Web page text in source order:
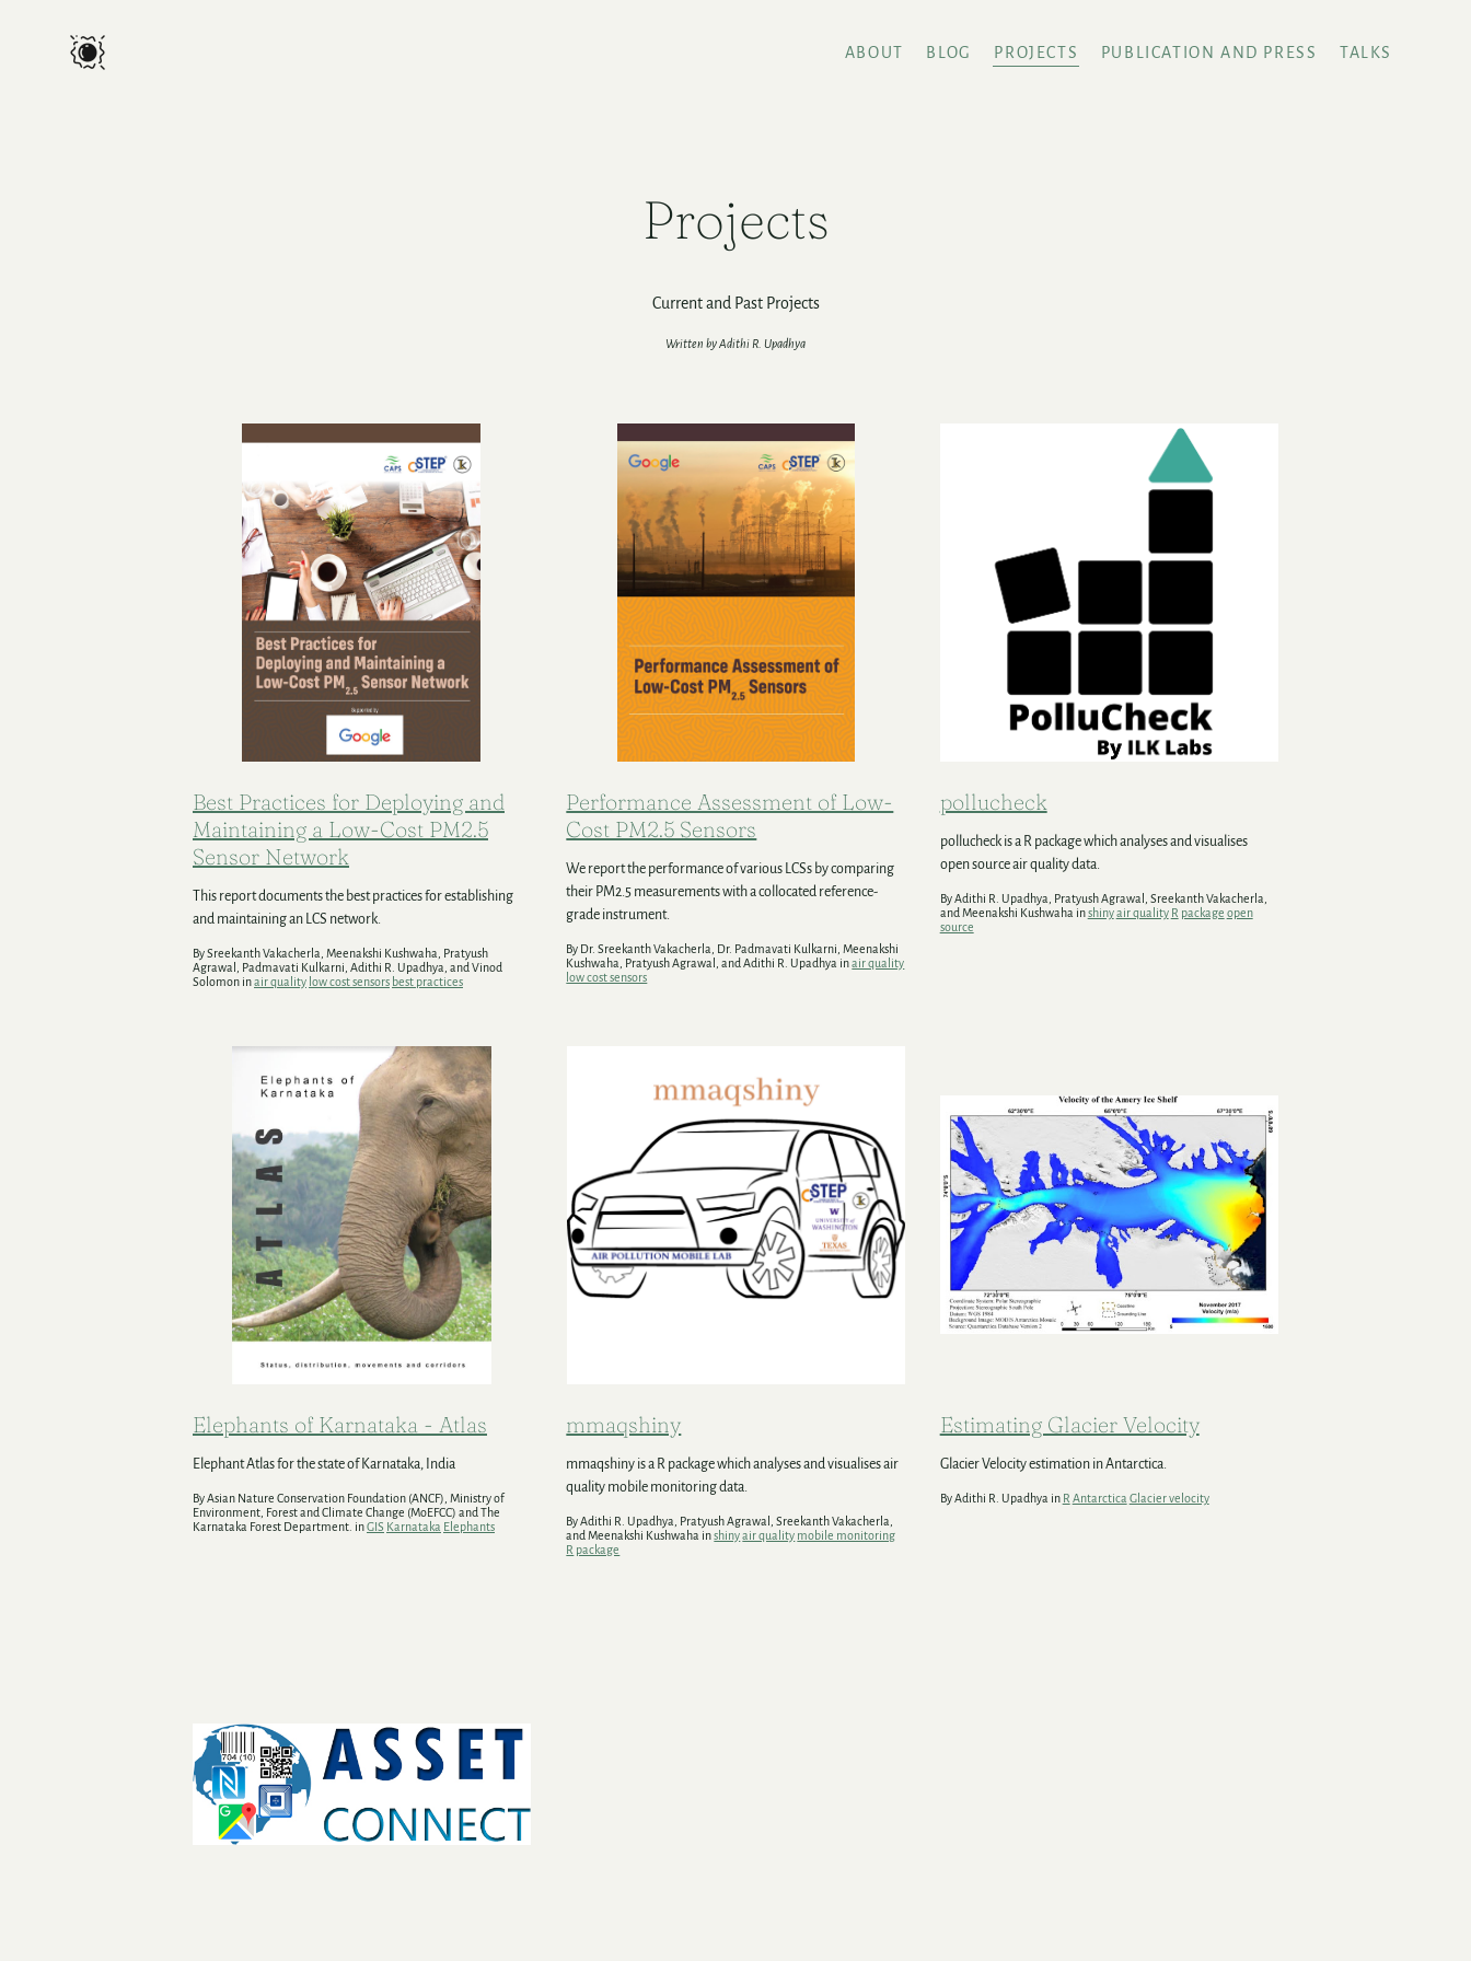
ABOUT BLOG PROJECTS PUBLICATION AND PRESS TALKS
Projects
Current and Past Projects
Written by Adithi R. Upadhya
Best Practices for Deploying and
Maintaining a Low-Cost PM2.5
Sensor Network
This report documents the best practices for establishing
and maintaining an LCS network.
By Sreekanth Vakacherla, Meenakshi Kushwaha, Pratyush
Agrawal, Padmavati Kulkarni, Adithi R. Upadhya, and Vinod
Solomon inair quality low cost sensors best practices
Performance Assessment of Low-
Cost PM2.5 Sensors
We report the performance of various LCSs by comparing
their PM2.5 measurements with a collocated reference-
grade instrument.
By Dr. Sreekanth Vakacherla, Dr. Padmavati Kulkarni, Meenakshi
Kushwaha, Pratyush Agrawal, and Adithi R. Upadhya inair quality
low cost sensors
pollucheck
pollucheck is a R package which analyses and visualises
open source air quality data.
By Adithi R. Upadhya, Pratyush Agrawal, Sreekanth Vakacherla,
and Meenakshi Kushwaha inshinyair quality R package open
source
Elephants of Karnataka - Atlas
Elephant Atlas for the state of Karnataka, India
By Asian Nature Conservation Foundation (ANCF), Ministry of
Environment, Forest and Climate Change (MoEFCC) and The
Karnataka Forest Department. inGIS Karnataka Elephants
mmaqshiny
mmaqshiny is a R package which analyses and visualises air
quality mobile monitoring data.
By Adithi R. Upadhya, Pratyush Agrawal, Sreekanth Vakacherla,
and Meenakshi Kushwaha inshinyair quality mobile monitoring
R package
Estimating Glacier Velocity
Glacier Velocity estimation in Antarctica.
By Adithi R. Upadhya in R Antarctica Glacier velocity